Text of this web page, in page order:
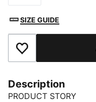
SIZE GUIDE
Add to Favourites
Description
PRODUCT STORY